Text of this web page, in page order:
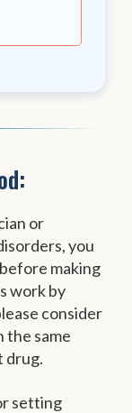
or
you
before making
work by
consider
the same
drug.
setting